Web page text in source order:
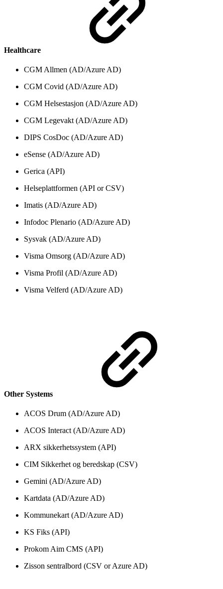
Healthcare
CGM Allmen (AD/Azure AD)
CGM Covid (AD/Azure AD)
CGM Helsestasjon (AD/Azure AD)
CGM Legevakt (AD/Azure AD)
DIPS CosDoc (AD/Azure AD)
eSense (AD/Azure AD)
Gerica (API)
Helseplattformen (API or CSV)
Imatis (AD/Azure AD)
Infodoc Plenario (AD/Azure AD)
Sysvak (AD/Azure AD)
Visma Omsorg (AD/Azure AD)
Visma Profil (AD/Azure AD)
Visma Velferd (AD/Azure AD)
Other Systems
ACOS Drum (AD/Azure AD)
ACOS Interact (AD/Azure AD)
ARX sikkerhetssystem (API)
CIM Sikkerhet og beredskap (CSV)
Gemini (AD/Azure AD)
Kartdata (AD/Azure AD)
Kommunekart (AD/Azure AD)
KS Fiks (API)
Prokom Aim CMS (API)
Zisson sentralbord (CSV or Azure AD)